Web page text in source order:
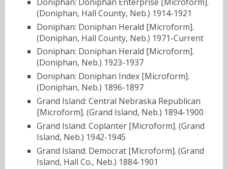
(Doniphan, Hall County, Neb.) 1914-1921
Doniphan: Doniphan Herald [Microform].
(Doniphan, Hall County, Neb.) 1971-Current
Doniphan: Doniphan Herald [Microform].
(Doniphan, Neb.) 1923-1937
Doniphan: Doniphan Index [Microform].
(Doniphan, Neb.) 1896-1897
Grand Island: Central Nebraska Republican
[Microform]. (Grand Island, Neb.) 1894-1900
Grand Island: Coplanter [Microform]. (Grand
Island, Neb.) 1942-1945
Grand Island: Democrat [Microform]. (Grand
Island, Hall Co., Neb.) 1884-1901